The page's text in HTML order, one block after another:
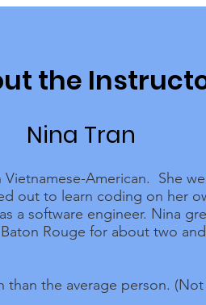
the
Nina Tran
American. She
out to learn coding on her
a software engineer. Nina
Rouge for about two
than the average person.